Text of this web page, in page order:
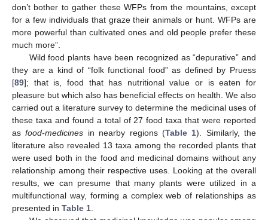
don’t bother to gather these WFPs from the mountains, except
for a few individuals that graze their animals or hunt. WFPs are
more powerful than cultivated ones and old people prefer these
much more”.
Wild food plants have been recognized as “depurative” and
they are a kind of “folk functional food” as defined by Pruess
[89]; that is, food that has nutritional value or is eaten for
pleasure but which also has beneficial effects on health. We also
carried out a literature survey to determine the medicinal uses of
these taxa and found a total of 27 food taxa that were reported
asfood-medicines in nearby regions (Table 1). Similarly, the
literature also revealed 13 taxa among the recorded plants that
were used both in the food and medicinal domains without any
relationship among their respective uses. Looking at the overall
results, we can presume that many plants were utilized in a
multifunctional way, forming a complex web of relationships as
presented in Table 1